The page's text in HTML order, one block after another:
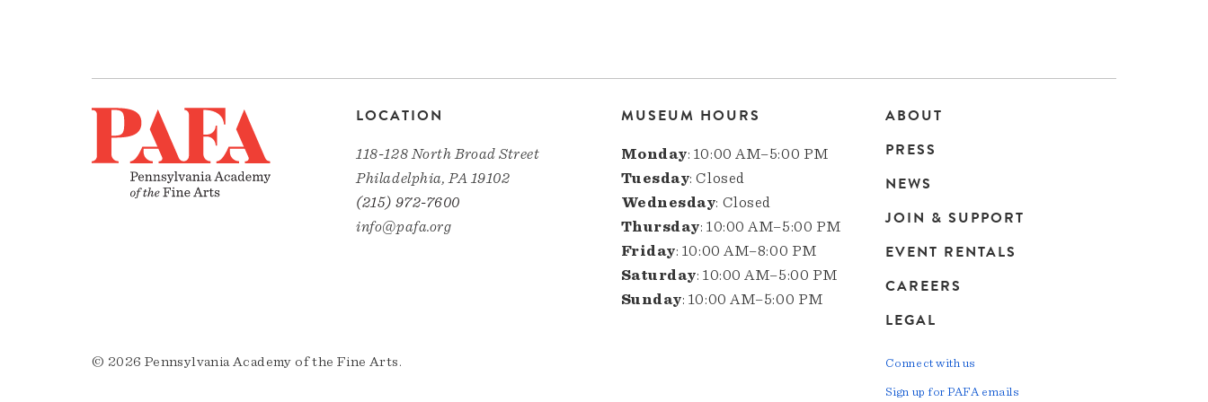
LOCATION
118-128 North Broad Street
Philadelphia, PA 19102
(215) 972-7600
info@pafa.org
MUSEUM HOURS
Monday: 10:00 AM–5:00 PM
Tuesday: Closed
Wednesday: Closed
Thursday: 10:00 AM–5:00 PM
Friday: 10:00 AM–8:00 PM
Saturday: 10:00 AM–5:00 PM
Sunday: 10:00 AM–5:00 PM
Main
navigation
ABOUT
PRESS
NEWS
JOIN & SUPPORT
EVENT RENTALS
CAREERS
LEGAL
© 2026 Pennsylvania Academy of the Fine Arts. Connect with us
Sign up for PAFA emails